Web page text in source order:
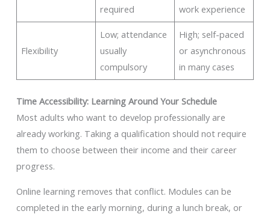
required
work experience
Flexibility
Low; attendance
usually
compulsory
High; self-paced
or asynchronous
in many cases
Time Accessibility: Learning Around Your Schedule
Most adults who want to develop professionally are
already working. Taking a qualification should not require
them to choose between their income and their career
progress.
Online learning removes that conflict. Modules can be
completed in the early morning, during a lunch break, or